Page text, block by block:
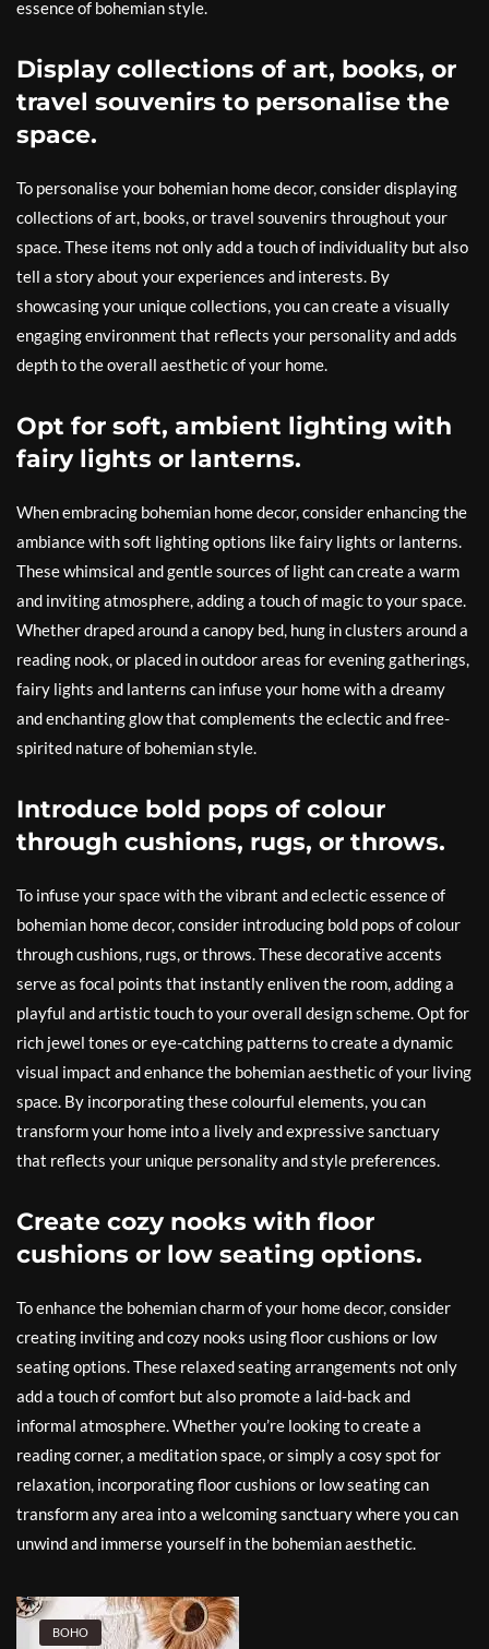
essence of bohemian style.
Display collections of art, books, or
travel souvenirs to personalise the
space.
To personalise your bohemian home decor, consider displaying
collections of art, books, or travel souvenirs throughout your
space. These items not only add a touch of individuality but also
tell a story about your experiences and interests. By
showcasing your unique collections, you can create a visually
engaging environment that reflects your personality and adds
depth to the overall aesthetic of your home.
Opt for soft, ambient lighting with
fairy lights or lanterns.
When embracing bohemian home decor, consider enhancing the
ambiance with soft lighting options like fairy lights or lanterns.
These whimsical and gentle sources of light can create a warm
and inviting atmosphere, adding a touch of magic to your space.
Whether draped around a canopy bed, hung in clusters around a
reading nook, or placed in outdoor areas for evening gatherings,
fairy lights and lanterns can infuse your home with a dreamy
and enchanting glow that complements the eclectic and free-
spirited nature of bohemian style.
Introduce bold pops of colour
through cushions, rugs, or throws.
To infuse your space with the vibrant and eclectic essence of
bohemian home decor, consider introducing bold pops of colour
through cushions, rugs, or throws. These decorative accents
serve as focal points that instantly enliven the room, adding a
playful and artistic touch to your overall design scheme. Opt for
rich jewel tones or eye-catching patterns to create a dynamic
visual impact and enhance the bohemian aesthetic of your living
space. By incorporating these colourful elements, you can
transform your home into a lively and expressive sanctuary
that reflects your unique personality and style preferences.
Create cozy nooks with floor
cushions or low seating options.
To enhance the bohemian charm of your home decor, consider
creating inviting and cozy nooks using floor cushions or low
seating options. These relaxed seating arrangements not only
add a touch of comfort but also promote a laid-back and
informal atmosphere. Whether you’re looking to create a
reading corner, a meditation space, or simply a cosy spot for
relaxation, incorporating floor cushions or low seating can
transform any area into a welcoming sanctuary where you can
unwind and immerse yourself in the bohemian aesthetic.
BOHO